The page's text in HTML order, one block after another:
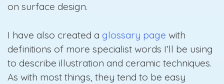
on surface design.
I have also created a glossary page with
definitions of more specialist words I’ll be using
to describe illustration and ceramic techniques.
As with most things, they tend to be easy